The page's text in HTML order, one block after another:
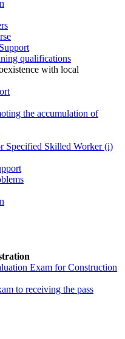
qualifications
with local
the accumulation of
Specified Skilled Worker (i)
Exam for Construction
to receiving the pass